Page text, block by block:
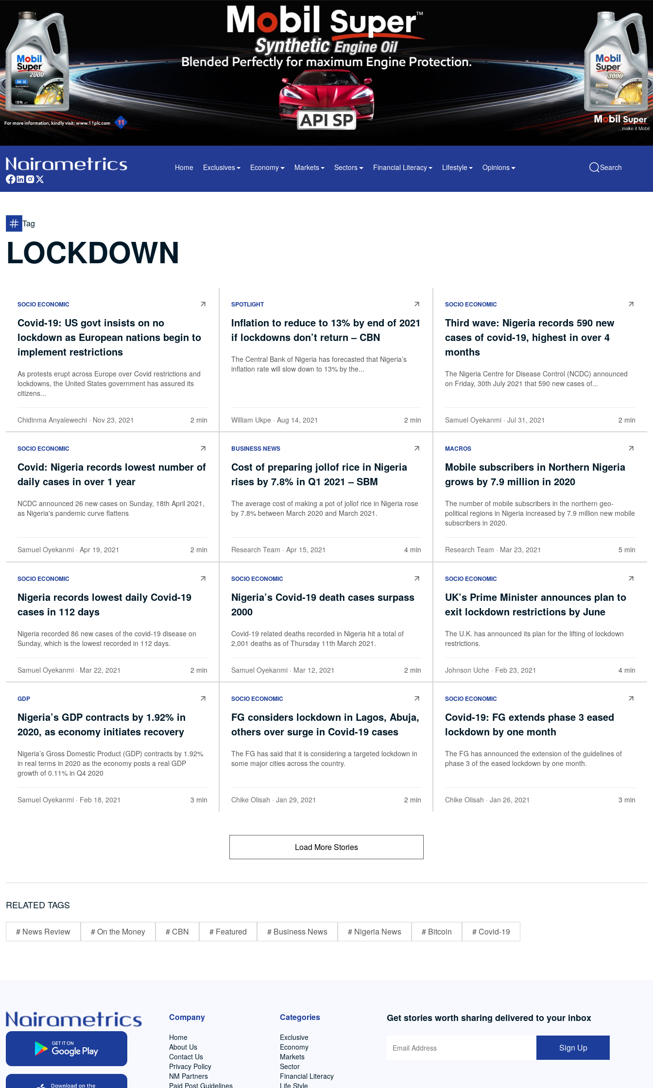
Home Exclusives Economy Markets Sectors Financial Literacy Lifestyle Opinions Search
Tag
LOCKDOWN
SOCIO ECONOMIC
Covid-19: US govt insists on no
lockdown as European nations begin to
implement restrictions
As protests erupt across Europe over Covid restrictions and
lockdowns, the United States government has assured its
citizens...
Chidinma Anyalewechi · Nov 23, 2021 2 min
SPOTLIGHT
Inflation to reduce to 13% by end of 2021
if lockdowns don’t return – CBN
The Central Bank of Nigeria has forecasted that Nigeria’s
inflation rate will slow down to 13% by the...
William Ukpe · Aug 14, 2021 2 min
SOCIO ECONOMIC
Third wave: Nigeria records 590 new
cases of covid-19, highest in over 4
months
The Nigeria Centre for Disease Control (NCDC) announced
on Friday, 30th July 2021 that 590 new cases of...
Samuel Oyekanmi · Jul 31, 2021 2 min
SOCIO ECONOMIC
Covid: Nigeria records lowest number of
daily cases in over 1 year
NCDC announced 26 new cases on Sunday, 18th April 2021,
as Nigeria's pandemic curve flattens
Samuel Oyekanmi · Apr 19, 2021 2 min
BUSINESS NEWS
Cost of preparing jollof rice in Nigeria
rises by 7.8% in Q1 2021 – SBM
The average cost of making a pot of jollof rice in Nigeria rose
by 7.8% between March 2020 and March 2021.
Research Team · Apr 15, 2021 4 min
MACROS
Mobile subscribers in Northern Nigeria
grows by 7.9 million in 2020
The number of mobile subscribers in the northern geo-
political regions in Nigeria increased by 7.9 million new mobile
subscribers in 2020.
Research Team · Mar 23, 2021 5 min
SOCIO ECONOMIC
Nigeria records lowest daily Covid-19
cases in 112 days
Nigeria recorded 86 new cases of the covid-19 disease on
Sunday, which is the lowest recorded in 112 days.
Samuel Oyekanmi · Mar 22, 2021 2 min
SOCIO ECONOMIC
Nigeria’s Covid-19 death cases surpass
2000
Covid-19 related deaths recorded in Nigeria hit a total of
2,001 deaths as of Thursday 11th March 2021.
Samuel Oyekanmi · Mar 12, 2021 2 min
SOCIO ECONOMIC
UK’s Prime Minister announces plan to
exit lockdown restrictions by June
The U.K. has announced its plan for the lifting of lockdown
restrictions.
Johnson Uche · Feb 23, 2021 4 min
GDP
Nigeria’s GDP contracts by 1.92% in
2020, as economy initiates recovery
Nigeria’s Gross Domestic Product (GDP) contracts by 1.92%
in real terms in 2020 as the economy posts a real GDP
growth of 0.11% in Q4 2020
Samuel Oyekanmi · Feb 18, 2021 3 min
SOCIO ECONOMIC
FG considers lockdown in Lagos, Abuja,
others over surge in Covid-19 cases
The FG has said that it is considering a targeted lockdown in
some major cities across the country.
Chike Olisah · Jan 29, 2021 2 min
SOCIO ECONOMIC
Covid-19: FG extends phase 3 eased
lockdown by one month
The FG has announced the extension of the guidelines of
phase 3 of the eased lockdown by one month.
Chike Olisah · Jan 26, 2021 3 min
Load More Stories
RELATED TAGS
# News Review # On the Money # CBN # Featured # Business News # Nigeria News # Bitcoin # Covid-19
Company
Home
About Us
Contact Us
Privacy Policy
NM Partners
Paid Post Guidelines
Categories
Exclusive
Economy
Markets
Sector
Financial Literacy
Life Style
Get stories worth sharing delivered to your inbox
Sign Up